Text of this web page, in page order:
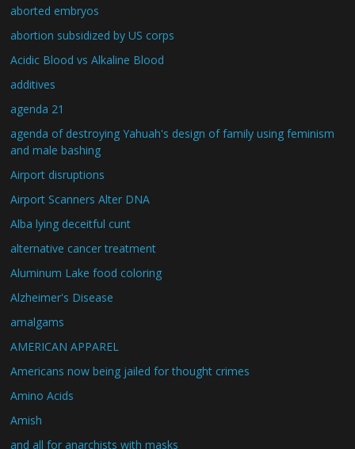
aborted embryos
abortion subsidized by US corps
Acidic Blood vs Alkaline Blood
additives
agenda 21
agenda of destroying Yahuah's design of family using feminism
and male bashing
Airport disruptions
Airport Scanners Alter DNA
Alba lying deceitful cunt
alternative cancer treatment
Aluminum Lake food coloring
Alzheimer's Disease
amalgams
AMERICAN APPAREL
Americans now being jailed for thought crimes
Amino Acids
Amish
and all for anarchists with masks